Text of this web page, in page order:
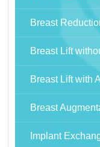
Breast
Breast Lift
Breast Lift with
Breast
Implant